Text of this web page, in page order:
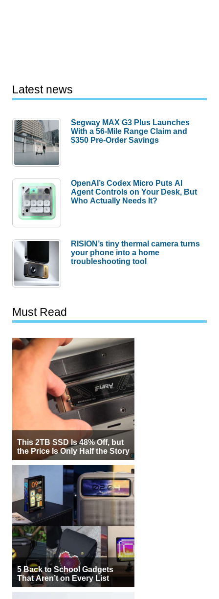
Latest news
Segway MAX G3 Plus Launches
With a 56-Mile Range Claim and
$350 Pre-Order Savings
OpenAI’s Codex Micro Puts AI
Agent Controls on Your Desk, But
Who Actually Needs It?
RISION’s tiny thermal camera turns
your phone into a home
troubleshooting tool
Must Read
This 2TB SSD Is 48% Off, but
the Price Is Only Half the Story
5 Back to School Gadgets
That Aren’t on Every List